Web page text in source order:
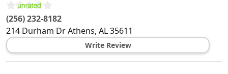
(256) 232-8182
214 Durham DrAthens, AL35611
Write Review